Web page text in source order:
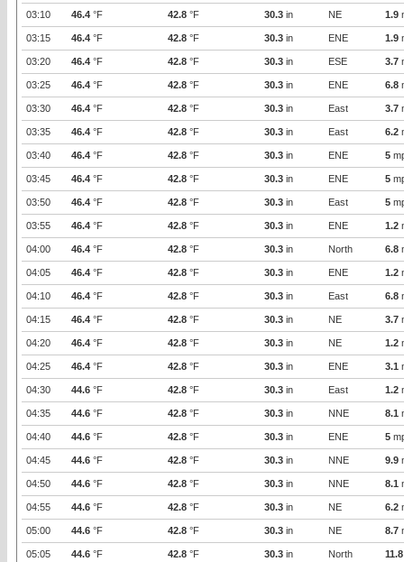
03:10 46.4 °F 42.8 °F 30.3 in NE 1.9
03:15 46.4 °F 42.8 °F 30.3 in ENE 1.9
03:20 46.4 °F 42.8 °F 30.3 in ESE 3.7
03:25 46.4 °F 42.8 °F 30.3 in ENE 6.8
03:30 46.4 °F 42.8 °F 30.3 in East 3.7
03:35 46.4 °F 42.8 °F 30.3 in East 6.2
03:40 46.4 °F 42.8 °F 30.3 in ENE 5
03:45 46.4 °F 42.8 °F 30.3 in ENE 5
03:50 46.4 °F 42.8 °F 30.3 in East 5
03:55 46.4 °F 42.8 °F 30.3 in ENE 1.2
04:00 46.4 °F 42.8 °F 30.3 in North 6.8
04:05 46.4 °F 42.8 °F 30.3 in ENE 1.2
04:10 46.4 °F 42.8 °F 30.3 in East 6.8
04:15 46.4 °F 42.8 °F 30.3 in NE 3.7
04:20 46.4 °F 42.8 °F 30.3 in NE 1.2
04:25 46.4 °F 42.8 °F 30.3 in ENE 3.1
04:30 44.6 °F 42.8 °F 30.3 in East 1.2
04:35 44.6 °F 42.8 °F 30.3 in NNE 8.1
04:40 44.6 °F 42.8 °F 30.3 in ENE 5
04:45 44.6 °F 42.8 °F 30.3 in NNE 9.9
04:50 44.6 °F 42.8 °F 30.3 in NNE 8.1
04:55 44.6 °F 42.8 °F 30.3 in NE 6.2
05:00 44.6 °F 42.8 °F 30.3 in NE 8.7
05:05 44.6 °F 42.8 °F 30.3 in North 11.8